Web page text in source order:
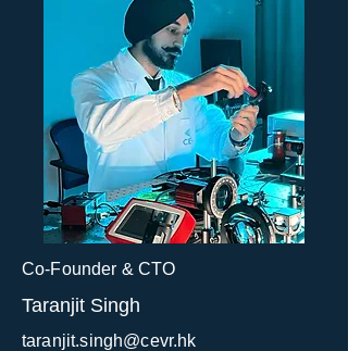
Co-Founder & CTO
Taranjit Singh
taranjit.singh@cevr.hk